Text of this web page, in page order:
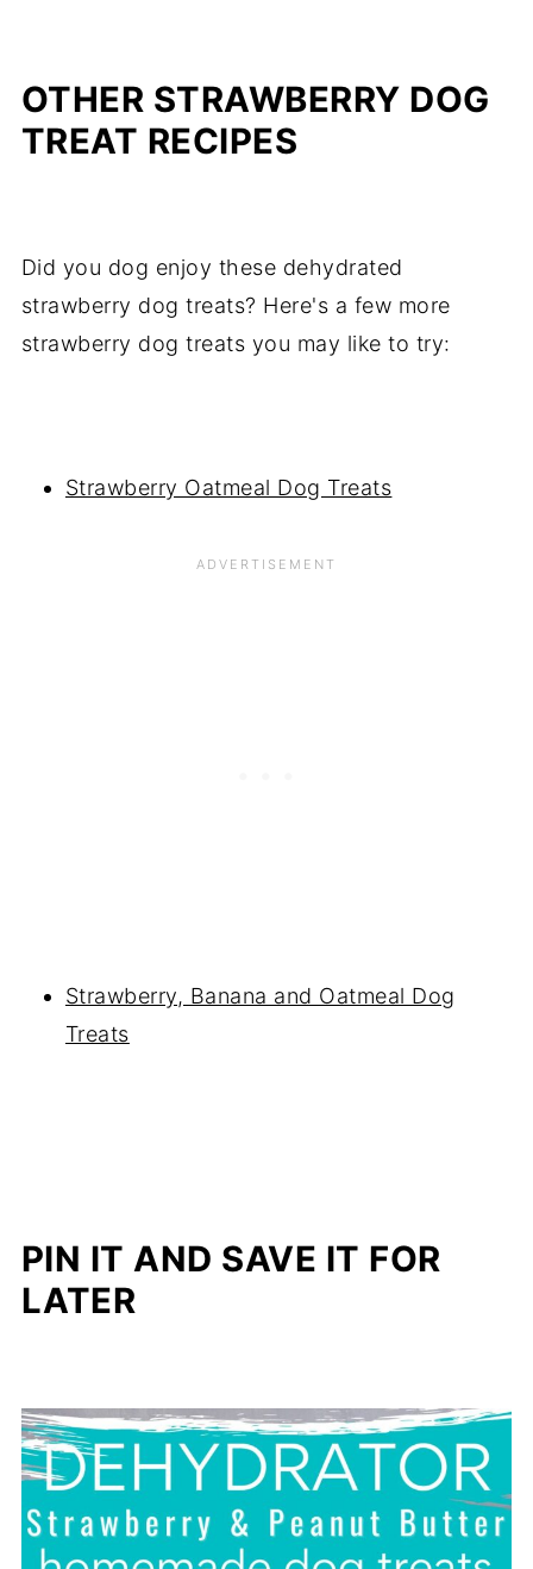
OTHER STRAWBERRY DOG
TREAT RECIPES
Did you dog enjoy these dehydrated
strawberry dog treats? Here's a few more
strawberry dog treats you may like to try:
Strawberry Oatmeal Dog Treats
Strawberry, Banana and Oatmeal Dog
Treats
PIN IT AND SAVE IT FOR
LATER